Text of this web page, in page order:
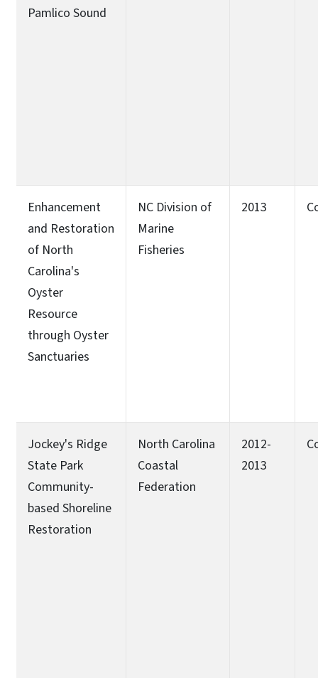
Pamlico Sound
Enhancement
and Restoration
of North
Carolina's
Oyster
Resource
through Oyster
Sanctuaries
NC Division of
Marine
Fisheries
2013
Jockey's Ridge
State Park
Community-
based Shoreline
Restoration
North Carolina
Coastal
Federation
2012-
2013